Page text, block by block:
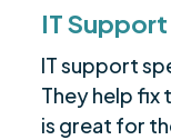
IT Support
IT support
They help fix
is great for